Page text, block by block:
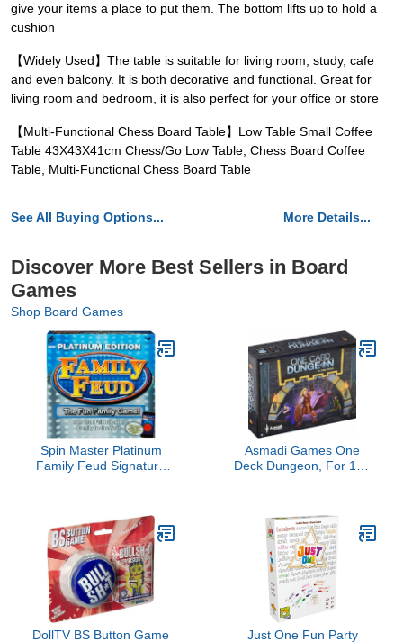
give your items a place to put them. The bottom lifts up to hold a
cushion
【Widely Used】The table is suitable for living room, study, cafe
and even balcony. It is both decorative and functional. Great for
living room and bedroom, it is also perfect for your office or store
【Multi-Functional Chess Board Table】Low Table Small Coffee
Table 43X43X41cm Chess/Go Low Table, Chess Board Coffee
Table, Multi-Functional Chess Board Table
See All Buying Options... More Details...
Discover More Best Sellers in Board
Games
Shop Board Games
Spin Master Platinum
Family Feud Signature
Asmadi Games One
Deck Dungeon, For 168
DollTV BS Button Game
Just One Fun Party